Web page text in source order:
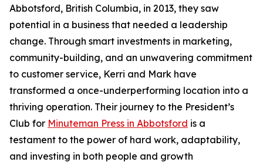
Abbotsford, British Columbia, in 2013, they saw
potential in a business that needed a leadership
change. Through smart investments in marketing,
community-building, and an unwavering commitment
to customer service, Kerri and Mark have
transformed a once-underperforming location into a
thriving operation. Their journey to the President’s
Club for Minuteman Press in Abbotsford is a
testament to the power of hard work, adaptability,
and investing in both people and growth